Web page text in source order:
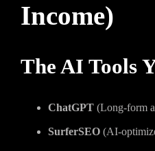
Income)
The AI Tools
ChatGPT (Long-form
SurferSEO (AI-